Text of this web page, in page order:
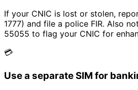
If your CNIC is lost or stolen,
1777) and file a police FIR. Also
55055 to flag your CNIC for
💳
Use a separate SIM for